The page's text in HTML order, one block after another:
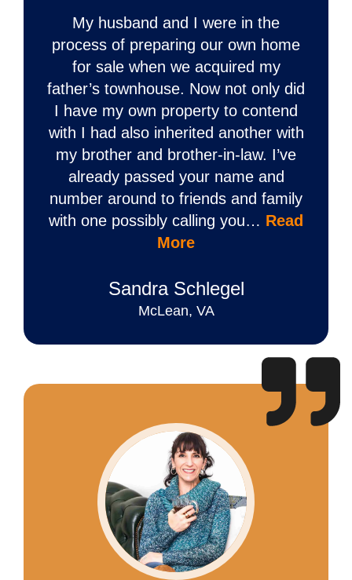
My husband and I were in the
process of preparing our own home
for sale when we acquired my
father’s townhouse. Now not only did
I have my own property to contend
with I had also inherited another with
my brother and brother-in-law. I’ve
already passed your name and
number around to friends and family
with one possibly calling you… Read
More
Sandra Schlegel
McLean, VA